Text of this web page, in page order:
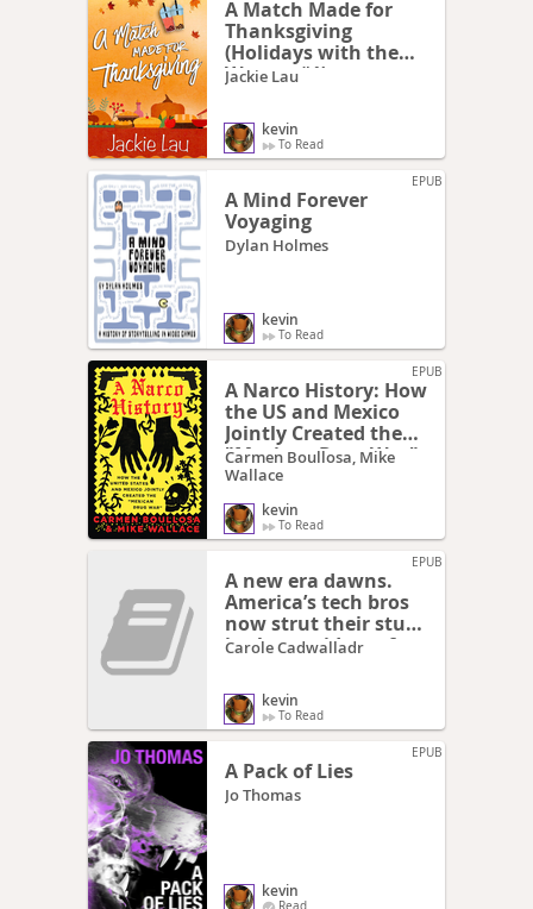
A Match Made for
Thanksgiving
(Holidays with the
Wongs, #1)
Jackie Lau
kevin
To Read
EPUB
A Mind Forever
Voyaging
Dylan Holmes
kevin
To Read
EPUB
A Narco History: How
the US and Mexico
Jointly Created the
"Mexican Drug War"
Carmen Boullosa, Mike
Wallace
kevin
To Read
EPUB
A new era dawns.
America’s tech bros
now strut their stuff
in the corridors of
Carole Cadwalladr
kevin
To Read
EPUB
A Pack of Lies
Jo Thomas
kevin